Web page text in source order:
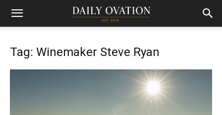
Tag: Winemaker Steve Ryan